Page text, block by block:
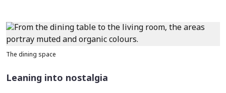
The dining space
Leaning into nostalgia